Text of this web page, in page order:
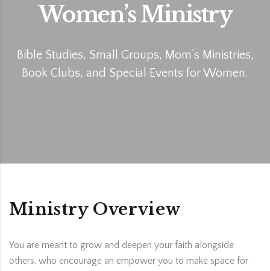
Women’s Ministry
Bible Studies, Small Groups, Mom’s Ministries,
Book Clubs, and Special Events for Women.
Ministry Overview
You are meant to grow and deepen your faith alongside
others, who encourage an empower you to make space for